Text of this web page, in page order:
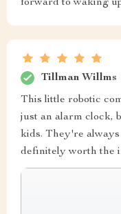
forward to waking
Tillman Willms
This little robotic
just an alarm clock,
kids. They're
definitely worth the